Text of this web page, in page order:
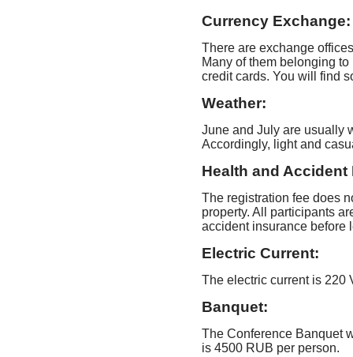
Currency Exchange:
There are exchange
Many of them belonging
credit cards. You will find
Weather:
June and July are usually
Accordingly, light and
Health and Accident
The registration fee does
property. All participants
accident insurance before
Electric Current:
The electric current is 220
Banquet:
The Conference Banquet
is 4500 RUB per person.